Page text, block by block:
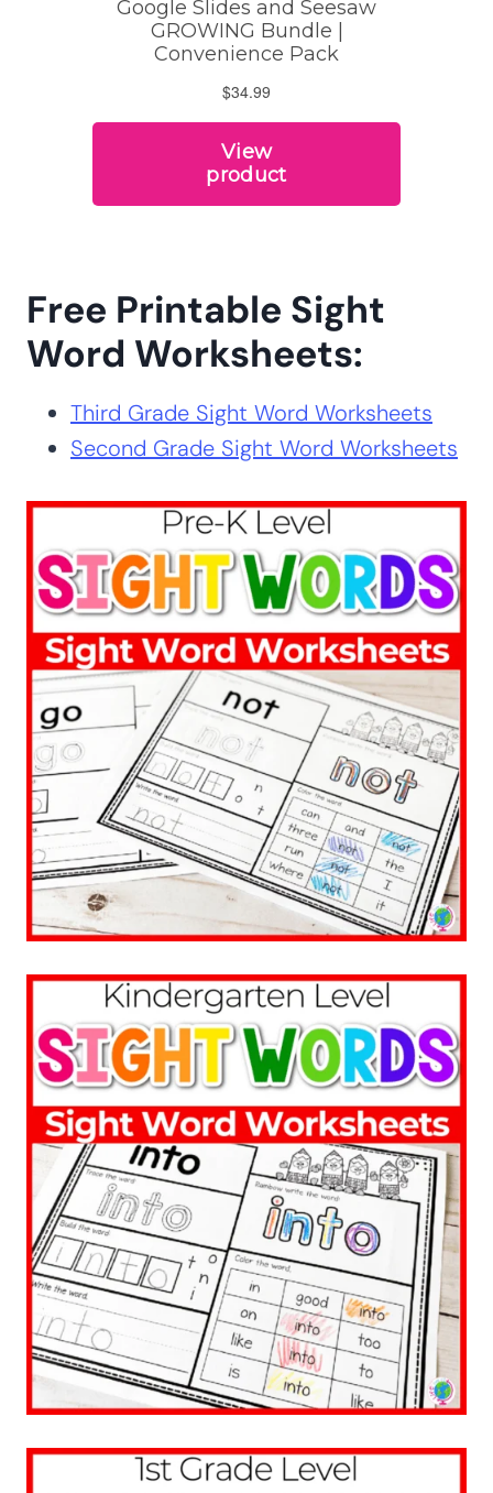
Free Printable Sight
Word Worksheets:
Third Grade Sight Word Worksheets
Second Grade Sight Word Worksheets